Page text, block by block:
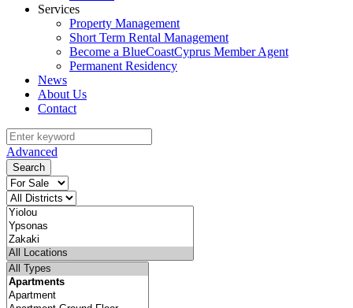
Services
Property Management
Short Term Rental Management
Become a BlueCoastCyprus Member Agent
Permanent Residency
News
About Us
Contact
Advanced
Search